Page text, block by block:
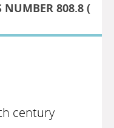
NUMBER 808.8 (
century